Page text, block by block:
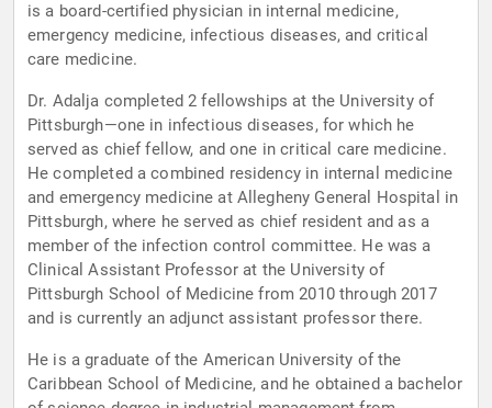
is a board-certified physician in internal medicine,
emergency medicine, infectious diseases, and critical
care medicine.
Dr. Adalja completed 2 fellowships at the University of
Pittsburgh—one in infectious diseases, for which he
served as chief fellow, and one in critical care medicine.
He completed a combined residency in internal medicine
and emergency medicine at Allegheny General Hospital in
Pittsburgh, where he served as chief resident and as a
member of the infection control committee. He was a
Clinical Assistant Professor at the University of
Pittsburgh School of Medicine from 2010 through 2017
and is currently an adjunct assistant professor there.
He is a graduate of the American University of the
Caribbean School of Medicine, and he obtained a bachelor